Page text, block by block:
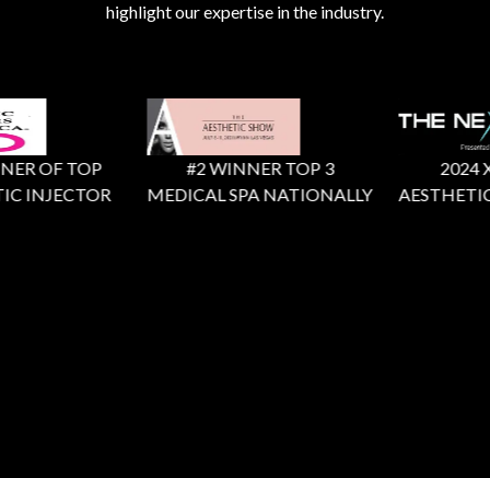
highlight our expertise in the industry.
OF TOP
INJECTOR
#2 WINNER TOP 3
MEDICAL SPA NATIONALLY
2024 X
AESTHETIC